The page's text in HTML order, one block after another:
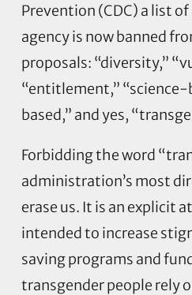
Prevention (CDC) a list
agency is now banned
proposals: “diversity,”
“entitlement,” “science-
based,” and yes,
Forbidding the word
administration’s most
erase us. It is an explicit
intended to increase
saving programs and
transgender people rely